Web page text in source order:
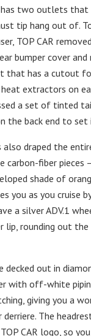
has two outlets
tip hang out of.
TOP CAR
bumper cover
that has a cutout
extractors on
a set of tinted
the back end to
also draped the
carbon-fiber pieces
shade of
you as you cruise
a silver ADV.1
lip, rounding out the
decked out in
with off-white
giving you a
The
CAR logo, so